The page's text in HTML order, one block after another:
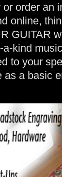
order an
online,
GUITAR
a-kind
to your
as a basic